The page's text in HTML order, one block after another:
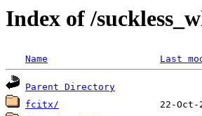
Index of /
Name Last
Parent Directory
fcitx/